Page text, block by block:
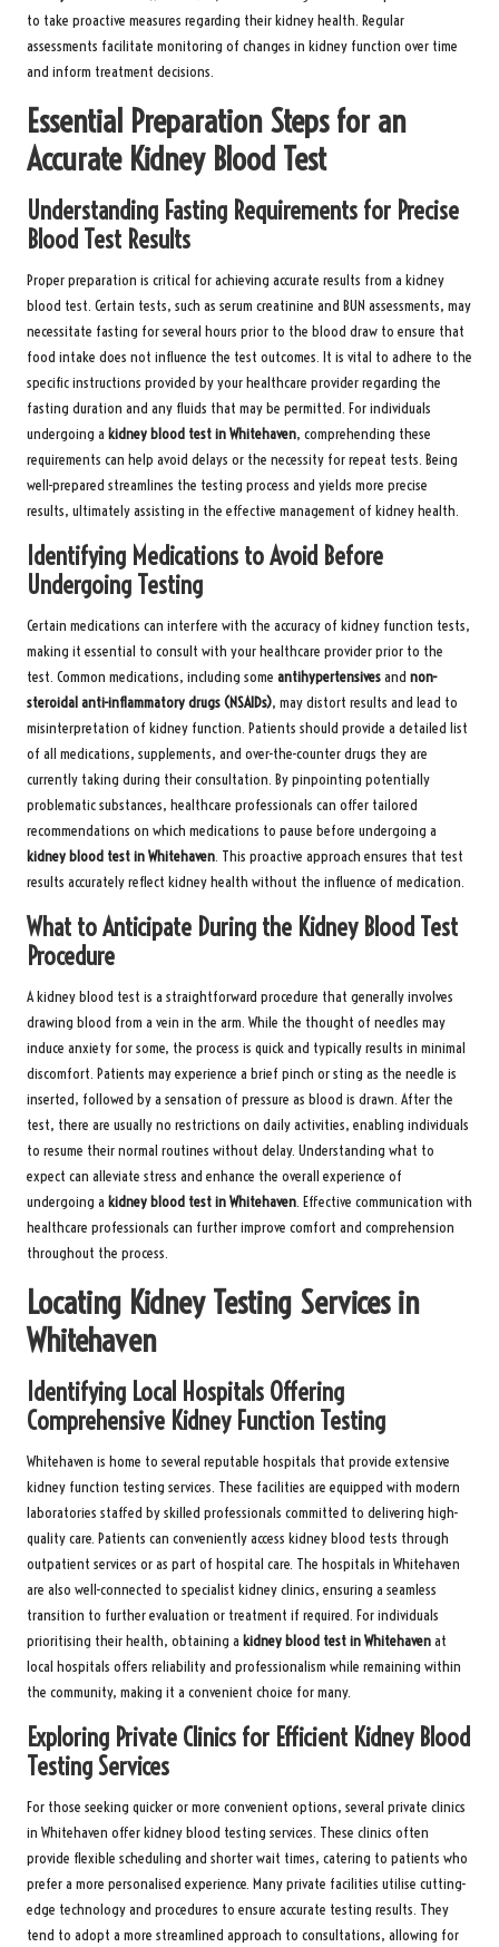
to take proactive measures regarding their kidney health. Regular
assessments facilitate monitoring of changes in kidney function over time
and inform treatment decisions.
Essential Preparation Steps for an
Accurate Kidney Blood Test
Understanding Fasting Requirements for Precise
Blood Test Results
Proper preparation is critical for achieving accurate results from a kidney
blood test. Certain tests, such as serum creatinine and BUN assessments, may
necessitate fasting for several hours prior to the blood draw to ensure that
food intake does not influence the test outcomes. It is vital to adhere to the
specific instructions provided by your healthcare provider regarding the
fasting duration and any fluids that may be permitted. For individuals
undergoing a kidney blood test in Whitehaven, comprehending these
requirements can help avoid delays or the necessity for repeat tests. Being
well-prepared streamlines the testing process and yields more precise
results, ultimately assisting in the effective management of kidney health.
Identifying Medications to Avoid Before
Undergoing Testing
Certain medications can interfere with the accuracy of kidney function tests,
making it essential to consult with your healthcare provider prior to the
test. Common medications, including some antihypertensivesand non-
steroidal anti-inflammatory drugs (NSAIDs), may distort results and lead to
misinterpretation of kidney function. Patients should provide a detailed list
of all medications, supplements, and over-the-counter drugs they are
currently taking during their consultation. By pinpointing potentially
problematic substances, healthcare professionals can offer tailored
recommendations on which medications to pause before undergoing a
kidney blood test in Whitehaven. This proactive approach ensures that test
results accurately reflect kidney health without the influence of medication.
What to Anticipate During the Kidney Blood Test
Procedure
A kidney blood test is a straightforward procedure that generally involves
drawing blood from a vein in the arm. While the thought of needles may
induce anxiety for some, the process is quick and typically results in minimal
discomfort. Patients may experience a brief pinch or sting as the needle is
inserted, followed by a sensation of pressure as blood is drawn. After the
test, there are usually no restrictions on daily activities, enabling individuals
to resume their normal routines without delay. Understanding what to
expect can alleviate stress and enhance the overall experience of
undergoing a kidney blood test in Whitehaven. Effective communication with
healthcare professionals can further improve comfort and comprehension
throughout the process.
Locating Kidney Testing Services in
Whitehaven
Identifying Local Hospitals Offering
Comprehensive Kidney Function Testing
Whitehaven is home to several reputable hospitals that provide extensive
kidney function testing services. These facilities are equipped with modern
laboratories staffed by skilled professionals committed to delivering high-
quality care. Patients can conveniently access kidney blood tests through
outpatient services or as part of hospital care. The hospitals in Whitehaven
are also well-connected to specialist kidney clinics, ensuring a seamless
transition to further evaluation or treatment if required. For individuals
prioritising their health, obtaining a kidney blood test in Whitehavenat
local hospitals offers reliability and professionalism while remaining within
the community, making it a convenient choice for many.
Exploring Private Clinics for Efficient Kidney Blood
Testing Services
For those seeking quicker or more convenient options, several private clinics
in Whitehaven offer kidney blood testing services. These clinics often
provide flexible scheduling and shorter wait times, catering to patients who
prefer a more personalised experience. Many private facilities utilise cutting-
edge technology and procedures to ensure accurate testing results. They
tend to adopt a more streamlined approach to consultations, allowing for